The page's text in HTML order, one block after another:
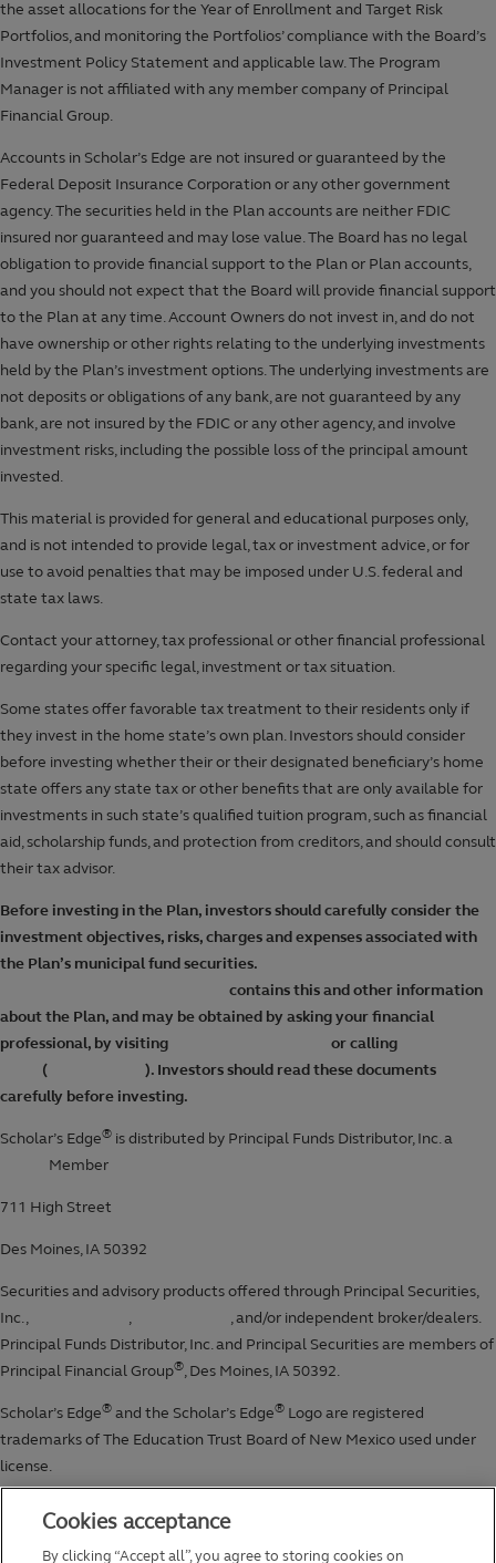
Cookies acceptance
By clicking “Accept all”, you agree to storing cookies on